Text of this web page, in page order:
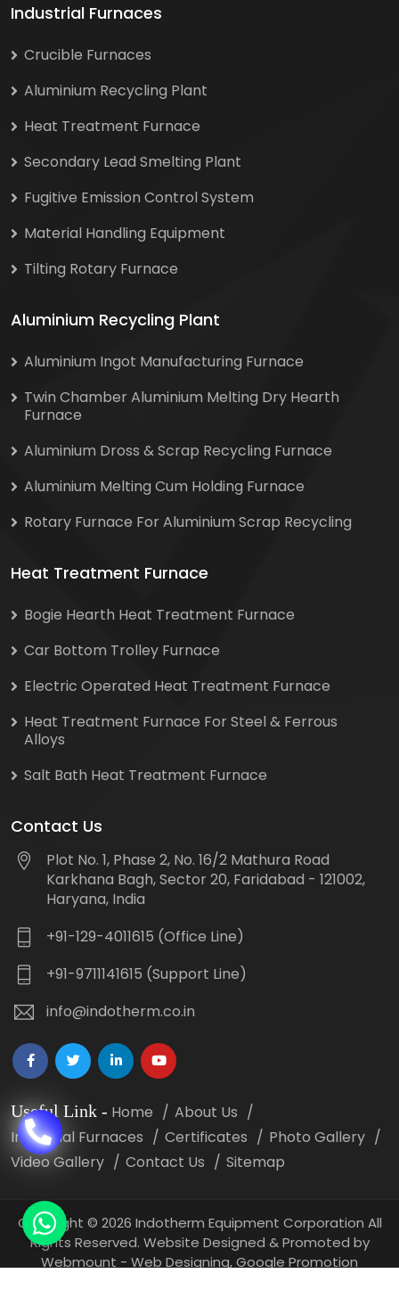
Industrial Furnaces
Crucible Furnaces
Aluminium Recycling Plant
Heat Treatment Furnace
Secondary Lead Smelting Plant
Fugitive Emission Control System
Material Handling Equipment
Tilting Rotary Furnace
Aluminium Recycling Plant
Aluminium Ingot Manufacturing Furnace
Twin Chamber Aluminium Melting Dry Hearth
Furnace
Aluminium Dross & Scrap Recycling Furnace
Aluminium Melting Cum Holding Furnace
Rotary Furnace For Aluminium Scrap Recycling
Heat Treatment Furnace
Bogie Hearth Heat Treatment Furnace
Car Bottom Trolley Furnace
Electric Operated Heat Treatment Furnace
Heat Treatment Furnace For Steel & Ferrous
Alloys
Salt Bath Heat Treatment Furnace
Contact Us
Plot No. 1, Phase 2, No. 16/2 Mathura Road
Karkhana Bagh, Sector 20, Faridabad - 121002,
Haryana, India
+91-129-4011615 (Office Line)
+91-9711141615 (Support Line)
info@indotherm.co.in
Useful Link - Home
About Us
Industrial Furnaces
Certificates
Photo Gallery
Video Gallery
Contact Us Sitemap
Copyright © 2026 Indotherm Equipment Corporation All
Rights Reserved. Website Designed & Promoted by
Webmount - Web Designing,Google Promotion